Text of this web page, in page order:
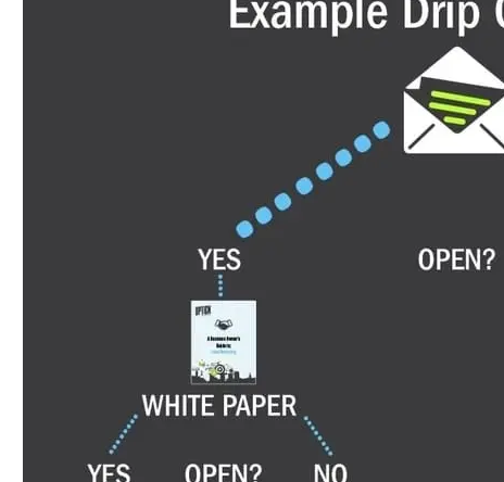
A drip email campaign is a series of pre-written
trigger, a schedule, or a behavioral condition —
recipient toward a specific outcome. Here’s what
A lead downloads your pricing guide. They
a follow-up lands that addresses the most
that, a short customer story. If they reply at any
moved somewhere more important than an
over two weeks, running without anyone pressing